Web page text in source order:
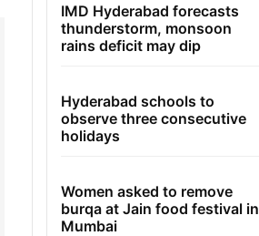
IMD Hyderabad forecasts
thunderstorm, monsoon
rains deficit may dip
Hyderabad schools to
observe three consecutive
holidays
Women asked to remove
burqa at Jain food festival in
Mumbai